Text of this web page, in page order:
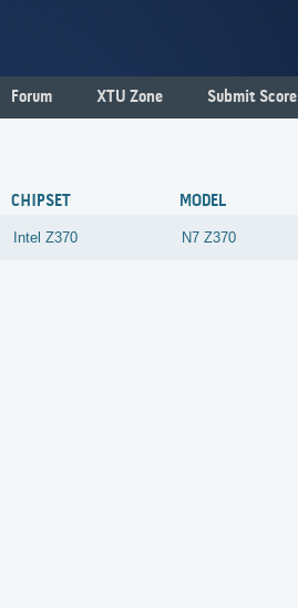
Forum XTU Zone Submit Score
CHIPSET MODEL
Intel Z370 N7 Z370